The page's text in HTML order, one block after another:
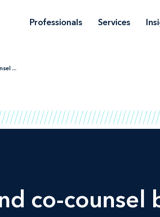
Professionals Services
...
co-counsel